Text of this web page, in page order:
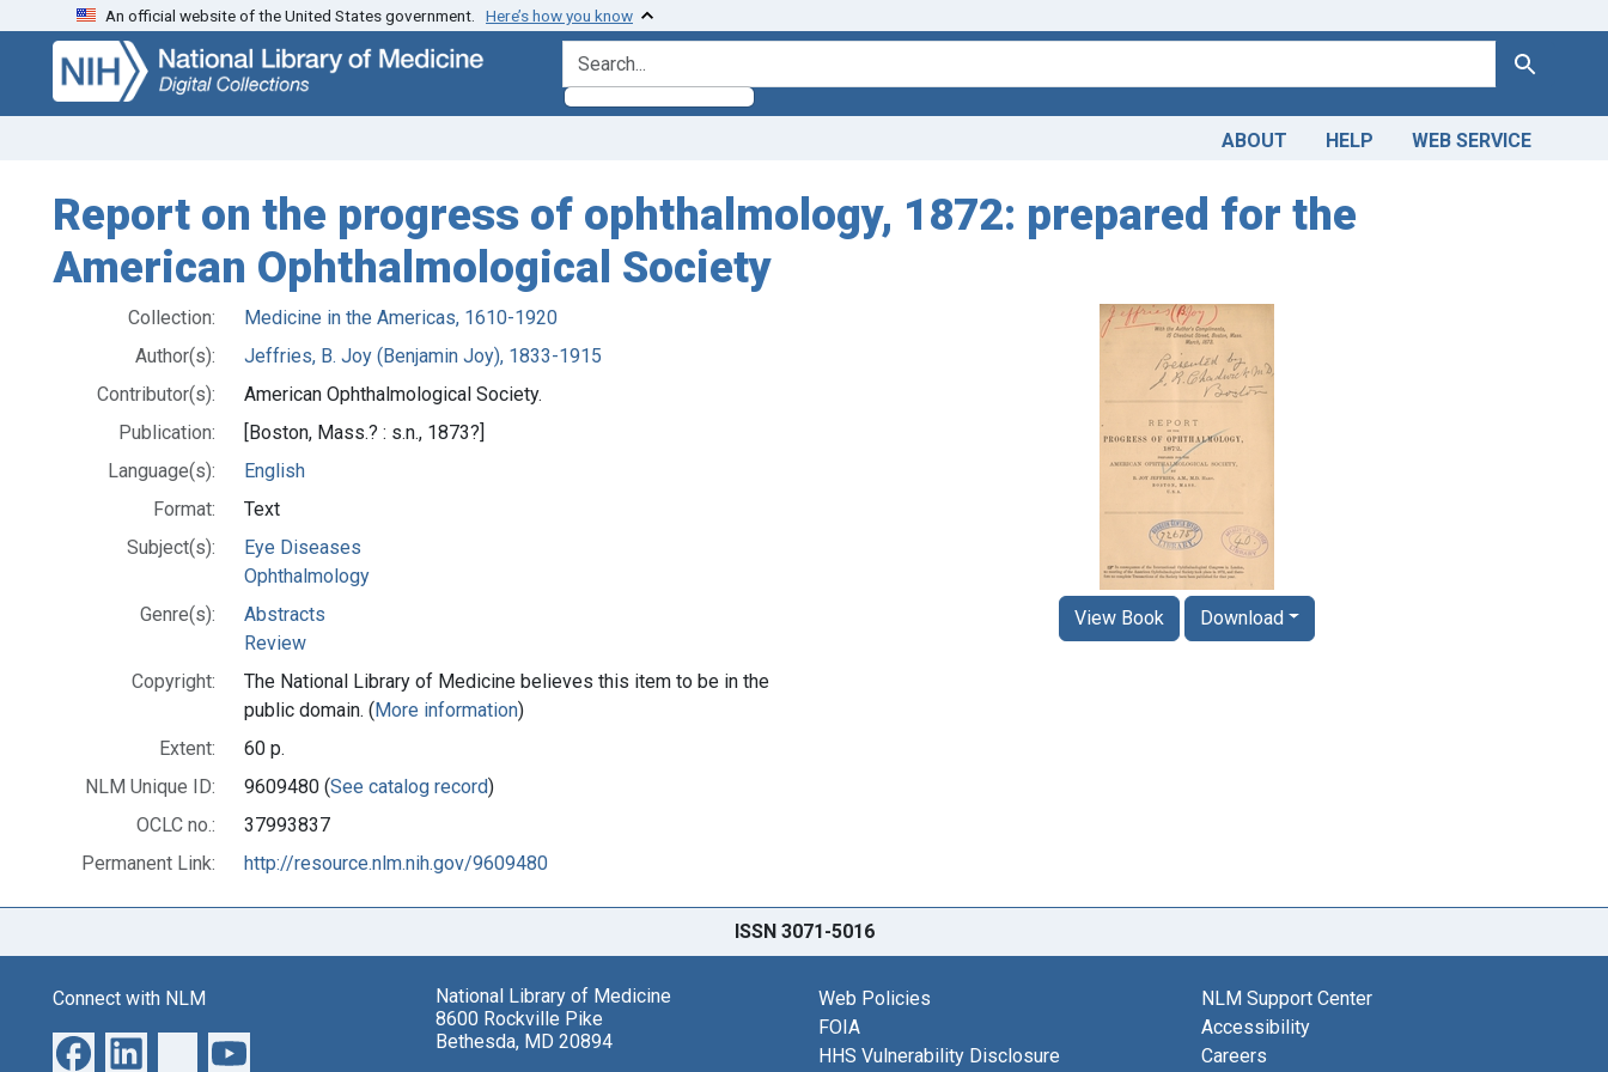
Skip
search
Skip to
main
content
An official website of the United States government. Here’s how you know
search for Search
ABOUT HELP WEB SERVICE
Report on the progress of ophthalmology, 1872: prepared for the
American Ophthalmological Society
Collection:
Medicine in the Americas, 1610-1920
Author(s):
Jeffries, B. Joy (Benjamin Joy), 1833-1915
Contributor(s):
American Ophthalmological Society.
Publication:
[Boston, Mass.? : s.n., 1873?]
Language(s):
English
Format:
Text
Subject(s):
Eye Diseases
Ophthalmology
Genre(s):
Abstracts
Review
Copyright:
The National Library of Medicine believes this item to be in the
public domain. (More information)
Extent:
60 p.
NLM Unique ID:
9609480 (See catalog record)
OCLC no.:
37993837
Permanent Link:
http://resource.nlm.nih.gov/9609480
View Book Download
ISSN 3071-5016
Connect with NLM
National Library of Medicine
8600 Rockville Pike
Bethesda, MD 20894
Web Policies
FOIA
HHS Vulnerability Disclosure
NLM Support Center
Accessibility
Careers